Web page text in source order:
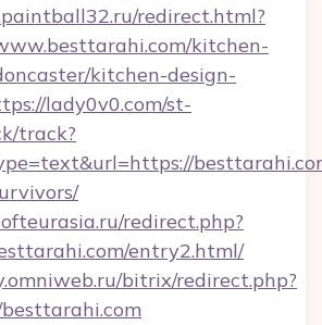
redirect.html?
kitchen-
kitchen-design-
lady0v0.com/st-
track?
redirect.php?
entry2.html/
bitrix/redirect.php?